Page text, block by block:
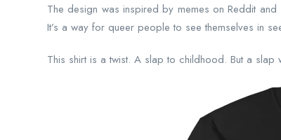
The design was inspired by memes on Reddit
It’s a way for queer people to see themselves in
This shirt is a twist. A slap to childhood. But a slap